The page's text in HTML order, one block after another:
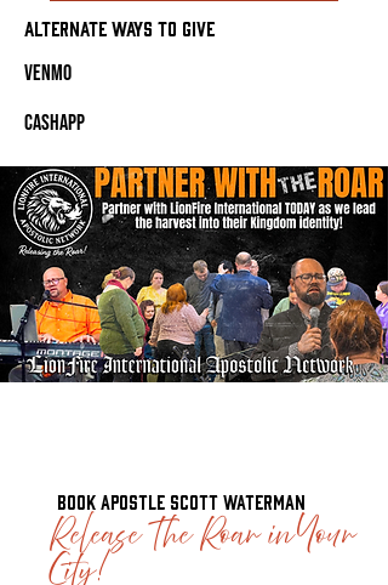
Alternate ways to Give
Venmo
CashApp
Book Apostle Scott Waterman
Release The Roar in Your
City!